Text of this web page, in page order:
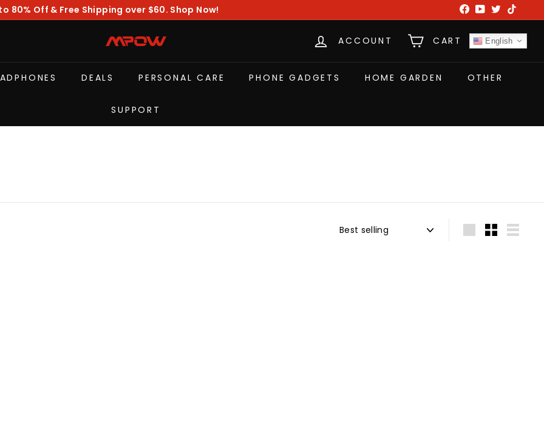
Pause
slideshow
80% Off & Free Shipping over $60. Shop Now! FacebookYouTube
Twitter
M
P
O
ACCOUNT CART English
DEALS PERSONAL CARE PHONE GADGETS HOME GARDEN OTHER
SUPPORT
Sort